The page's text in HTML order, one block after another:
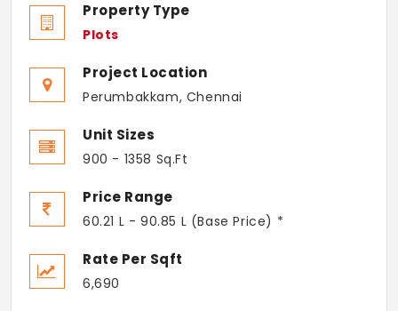
Property Type
Plots
Project Location
Perumbakkam, Chennai
Unit Sizes
900 - 1358 Sq.Ft
Price Range
60.21 L - 90.85 L (Base Price) *
Rate Per Sqft
6,690